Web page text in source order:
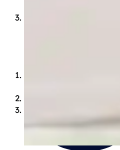
Communicates in
Honors the body as
Leads a healthy, well-